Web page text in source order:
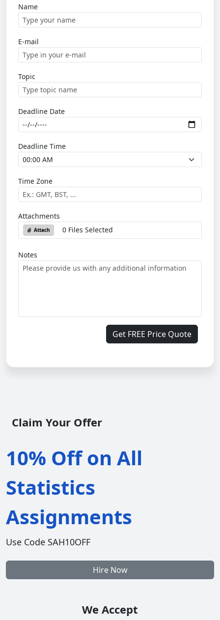
Name
E-mail
Topic
Deadline Date
Deadline Time
Time Zone
Attachments
Attach 0 Files Selected
Notes
Get FREE Price Quote
Claim Your Offer
10% Off on All
Statistics
Assignments
Use Code SAH10OFF
Hire Now
We Accept